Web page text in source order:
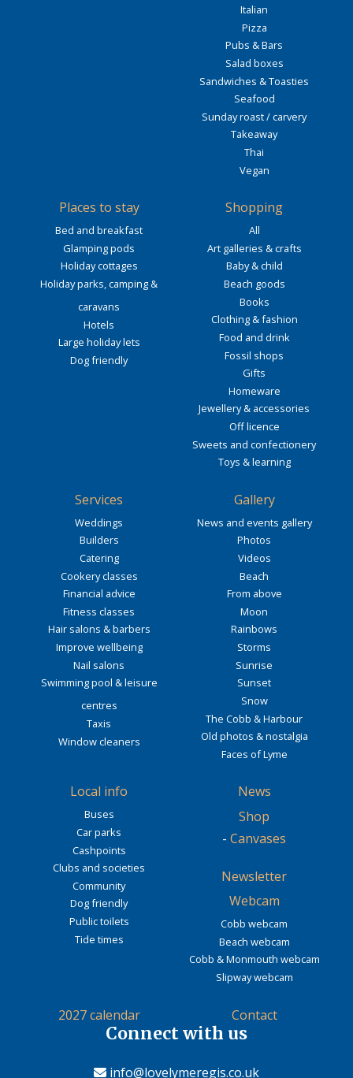
Italian
Pizza
Pubs & Bars
Salad boxes
Sandwiches & Toasties
Seafood
Sunday roast / carvery
Takeaway
Thai
Vegan
Places to stay
Bed and breakfast
Glamping pods
Holiday cottages
Holiday parks, camping &
caravans
Hotels
Large holiday lets
Dog friendly
Shopping
All
Art galleries & crafts
Baby & child
Beach goods
Books
Clothing & fashion
Food and drink
Fossil shops
Gifts
Homeware
Jewellery & accessories
Off licence
Sweets and confectionery
Toys & learning
Services
Weddings
Builders
Catering
Cookery classes
Financial advice
Fitness classes
Hair salons & barbers
Improve wellbeing
Nail salons
Swimming pool & leisure
centres
Taxis
Window cleaners
Gallery
News and events gallery
Photos
Videos
Beach
From above
Moon
Rainbows
Storms
Sunrise
Sunset
Snow
The Cobb & Harbour
Old photos & nostalgia
Faces of Lyme
Local info
Buses
Car parks
Cashpoints
Clubs and societies
Community
Dog friendly
Public toilets
Tide times
News
Shop
- Canvases
Newsletter
Webcam
Cobb webcam
Beach webcam
Cobb & Monmouth webcam
Slipway webcam
2027 calendar Contact
Connect with us
info@lovelymeregis.co.uk